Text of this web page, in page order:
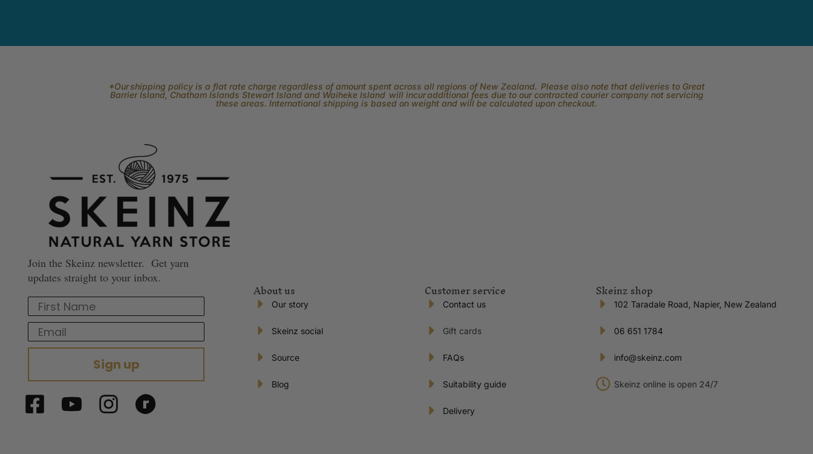
*Our shipping policy is a flat rate charge regardless of amount spent across all regions of New Zealand. Please also note that deliveries to Great
Barrier Island, Chatham Islands Stewart Island and Waiheke Island will incur additional fees due to our contracted courier company not servicing
these areas. International shipping is based on weight and will be calculated upon checkout.
Join the Skeinz newsletter. Get yarn
updates straight to your inbox.
First Name
Email
Sign up
About us
Our story
Skeinz social
Source
Blog
Customer service
Contact us
Gift cards
FAQs
Suitability guide
Delivery
Skeinz shop
102 Taradale Road, Napier, New Zealand
06 651 1784
info@skeinz.com
Skeinz online is open 24/7